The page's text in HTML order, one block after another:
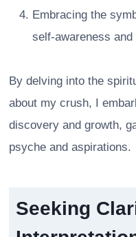
Embracing the
self-awareness
By delving into the
about my crush, I
discovery and growth,
psyche and aspirations.
Seeking